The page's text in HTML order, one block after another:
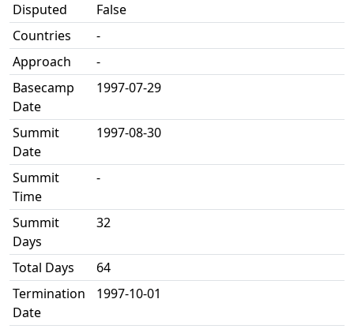
Disputed
False
Countries
-
Approach
-
Basecamp
Date
1997-07-29
Summit
Date
1997-08-30
Summit
Time
-
Summit
Days
32
Total Days
64
Termination
Date
1997-10-01